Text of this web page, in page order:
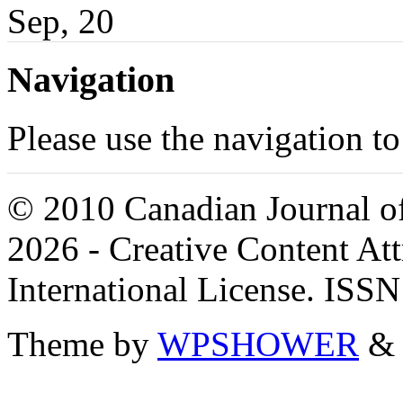
Sep, 20
Navigation
Please use the navigation
© 2010 Canadian Journal
2026 - Creative Content
International License.
Theme by WPSHOWER &